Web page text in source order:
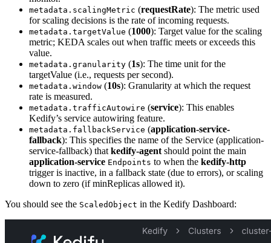
metadata.scalingMetric (requestRate): The metric used
for scaling decisions is the rate of incoming requests.
metadata.targetValue (1000): Target value for the scaling
metric; KEDA scales out when traffic meets or exceeds this
value.
metadata.granularity (1s): The time unit for the
targetValue (i.e., requests per second).
metadata.window (10s): Granularity at which the request
rate is measured.
metadata.trafficAutowire (service): This enables
Kedify’s service autowiring feature.
metadata.fallbackService (application-service-
fallback): This specifies the name of the Service (application-
service-fallback) that kedify-agent should point the main
application-service Endpoints to when the kedify-http
trigger is inactive, in a fallback state (due to errors), or scaling
down to zero (if minReplicas allowed it).
You should see the ScaledObject in the Kedify Dashboard: